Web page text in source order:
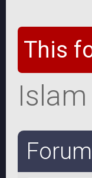
This
Islam
Forum